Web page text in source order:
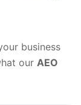
business
our AEO